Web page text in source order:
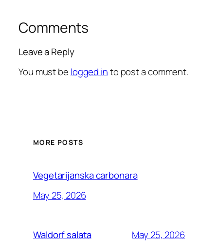
Comments
Leave a Reply
You must be logged into post a comment.
MORE POSTS
Vegetarijanska carbonara
May 25, 2026
Waldorf salata May 25, 2026